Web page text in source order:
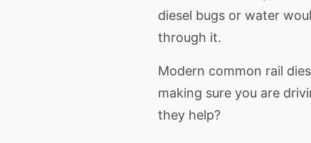
diesel bugs or water
through it.
Modern common rail
making sure you are
they help?